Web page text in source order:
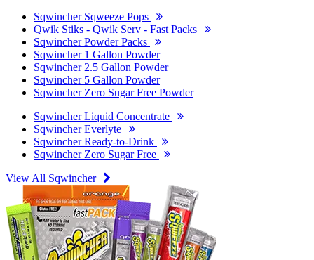
Sqwincher Sqweeze Pops
Qwik Stiks - Qwik Serv - Fast Packs
Sqwincher Powder Packs
Sqwincher 1 Gallon Powder
Sqwincher 2.5 Gallon Powder
Sqwincher 5 Gallon Powder
Sqwincher Zero Sugar Free Powder
Sqwincher Liquid Concentrate
Sqwincher Everlyte
Sqwincher Ready-to-Drink
Sqwincher Zero Sugar Free
View All Sqwincher